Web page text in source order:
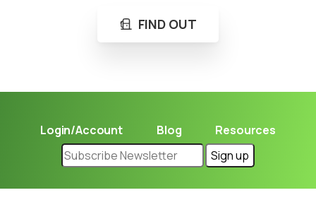
FIND OUT
Login/Account Blog Resources